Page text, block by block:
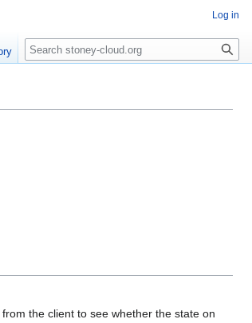
the client to see whether the state on
Log in
Search